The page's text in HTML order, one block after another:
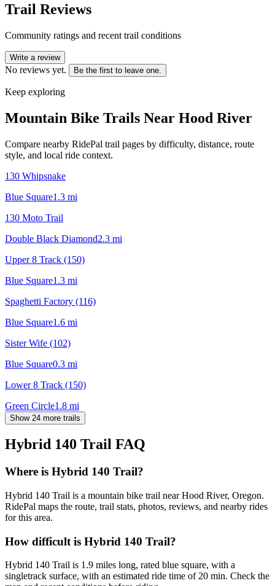
Trail Reviews
Community ratings and recent trail conditions
Write a review
No reviews yet. Be the first to leave one.
Keep exploring
Mountain Bike Trails Near Hood River
Compare nearby RidePal trail pages by difficulty, distance, route
style, and local ride context.
130 Whipsnake
Blue Square1.3 mi
130 Moto Trail
Double Black Diamond2.3 mi
Upper 8 Track (150)
Blue Square1.3 mi
Spaghetti Factory (116)
Blue Square1.6 mi
Sister Wife (102)
Blue Square0.3 mi
Lower 8 Track (150)
Green Circle1.8 mi
Show 24 more trails
Hybrid 140 Trail FAQ
Where is Hybrid 140 Trail?
Hybrid 140 Trail is a mountain bike trail near Hood River, Oregon.
RidePal maps the route, trail stats, photos, reviews, and nearby rides
for this area.
How difficult is Hybrid 140 Trail?
Hybrid 140 Trail is 1.9 miles long, rated blue square, with a
singletrack surface, with an estimated ride time of 20 min. Check the